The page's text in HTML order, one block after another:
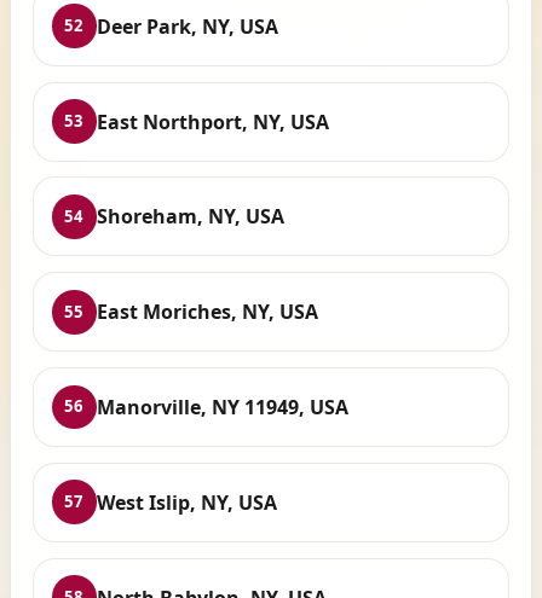
52 Deer Park, NY, USA
53 East Northport, NY, USA
54 Shoreham, NY, USA
55 East Moriches, NY, USA
56 Manorville, NY 11949, USA
57 West Islip, NY, USA